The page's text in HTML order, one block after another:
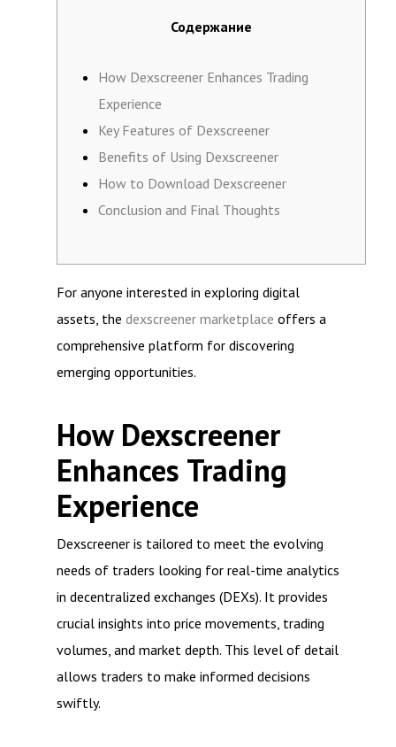
Содержание
How Dexscreener Enhances Trading
Experience
Key Features of Dexscreener
Benefits of Using Dexscreener
How to Download Dexscreener
Conclusion and Final Thoughts
For anyone interested in exploring digital
assets, the dexscreener marketplace offers a
comprehensive platform for discovering
emerging opportunities.
How Dexscreener
Enhances Trading
Experience
Dexscreener is tailored to meet the evolving
needs of traders looking for real-time analytics
in decentralized exchanges (DEXs). It provides
crucial insights into price movements, trading
volumes, and market depth. This level of detail
allows traders to make informed decisions
swiftly.